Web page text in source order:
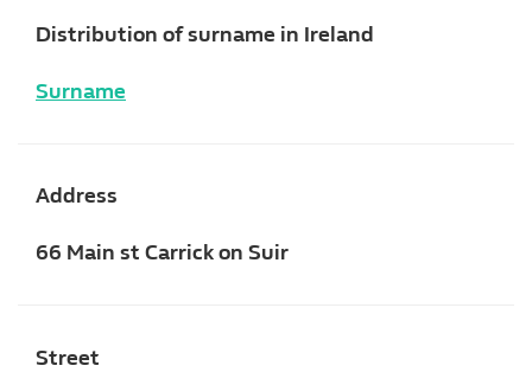
Distribution of surname in Ireland
Surname
Address
66 Main st Carrick on Suir
Street